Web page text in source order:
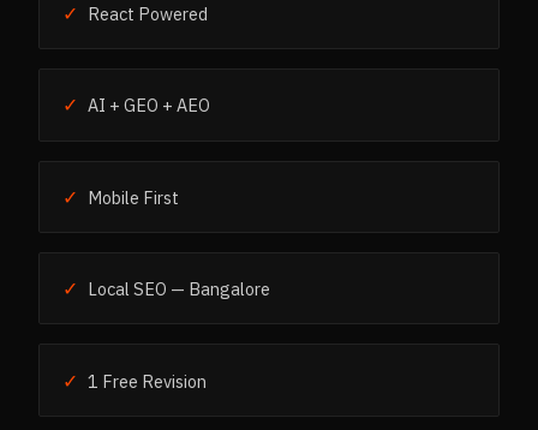
✓ React Powered
✓ AI + GEO + AEO
✓ Mobile First
✓ Local SEO — Bangalore
✓ 1 Free Revision